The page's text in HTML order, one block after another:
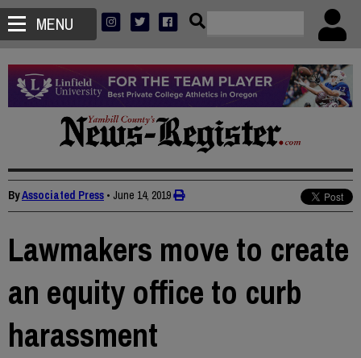
MENU
ByAssociated Press • June 14, 2019
Lawmakers move to create
an equity office to curb
harassment